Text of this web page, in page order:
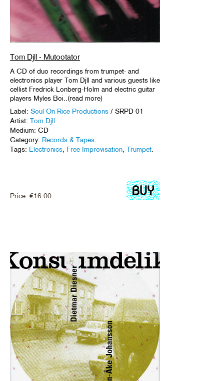
Tom Djll - Mutootator
A CD of duo recordings from trumpet- and
electronics player Tom Djll and various guests like
cellist Fredrick Lonberg-Holm and electric guitar
players Myles Boi..(read more)
Label: Soul On Rice Productions / SRPD 01
Artist: Tom Djll
Medium: CD
Category: Records & Tapes.
Tags: Electronics, Free Improvisation, Trumpet.
Price: €16.00